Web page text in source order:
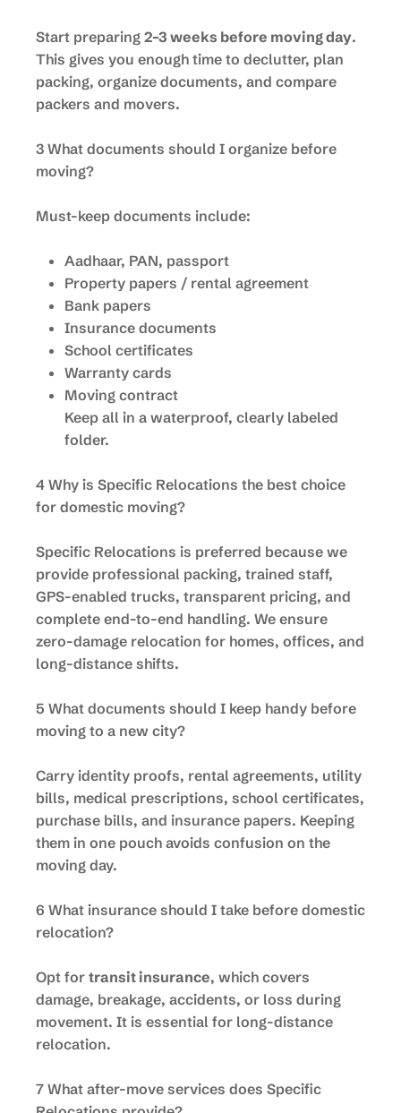
Start preparing 2–3 weeks before moving day.
This gives you enough time to declutter, plan
packing, organize documents, and compare
packers and movers.
3 What documents should I organize before
moving?
Must-keep documents include:
Aadhaar, PAN, passport
Property papers / rental agreement
Bank papers
Insurance documents
School certificates
Warranty cards
Moving contract
Keep all in a waterproof, clearly labeled
folder.
4 Why is Specific Relocations the best choice
for domestic moving?
Specific Relocations is preferred because we
provide professional packing, trained staff,
GPS-enabled trucks, transparent pricing, and
complete end-to-end handling. We ensure
zero-damage relocation for homes, offices, and
long-distance shifts.
5 What documents should I keep handy before
moving to a new city?
Carry identity proofs, rental agreements, utility
bills, medical prescriptions, school certificates,
purchase bills, and insurance papers. Keeping
them in one pouch avoids confusion on the
moving day.
6 What insurance should I take before domestic
relocation?
Opt for transit insurance, which covers
damage, breakage, accidents, or loss during
movement. It is essential for long-distance
relocation.
7 What after-move services does Specific